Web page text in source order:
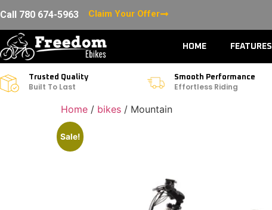
Call 780 674-5963 Claim Your Offer
HOME FEATURES
Trusted Quality
Built To Last
Smooth Performance
Effortless Riding
Home / bikes / Mountain
Sale!